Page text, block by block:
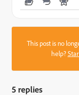
This post is no
help?
5 replies